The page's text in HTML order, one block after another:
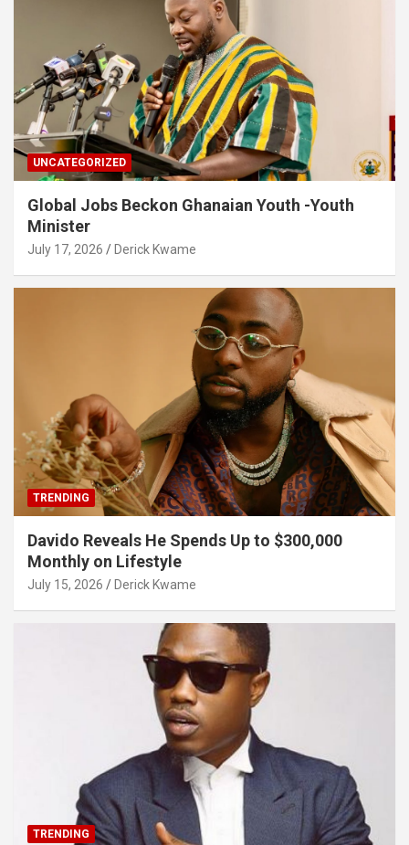
UNCATEGORIZED
Global Jobs Beckon Ghanaian Youth -Youth
Minister
July 17, 2026 Derick Kwame
TRENDING
Davido Reveals He Spends Up to $300,000
Monthly on Lifestyle
July 15, 2026 Derick Kwame
TRENDING